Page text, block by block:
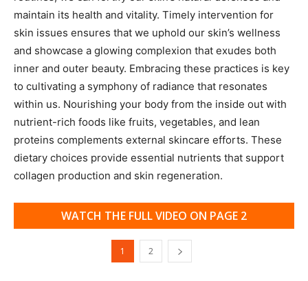
maintain its health and vitality. Timely intervention for
skin issues ensures that we uphold our skin’s wellness
and showcase a glowing complexion that exudes both
inner and outer beauty. Embracing these practices is key
to cultivating a symphony of radiance that resonates
within us. Nourishing your body from the inside out with
nutrient-rich foods like fruits, vegetables, and lean
proteins complements external skincare efforts. These
dietary choices provide essential nutrients that support
collagen production and skin regeneration.
WATCH THE FULL VIDEO ON PAGE 2
1 2